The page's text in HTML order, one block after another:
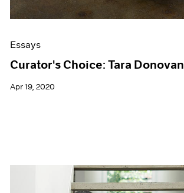
Essays
Curator's Choice: Tara Donovan
Apr 19, 2020